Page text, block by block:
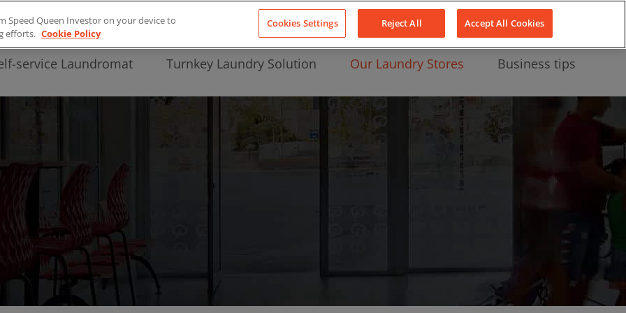
About Us
service Laundromat Turnkey Laundry Solution Our Laundry Stores Business tips
Speed Queen Investor on your device to
efforts. Cookie Policy
Cookies Settings Reject All Accept All Cookies